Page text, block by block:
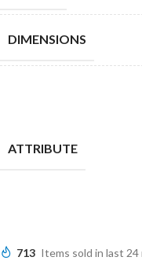
DIMENSIONS
ATTRIBUTE
713 Items sold in last 24